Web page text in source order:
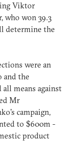
Viktor
who won 39.3
determine the
were an
and the
means against
Mr
campaign,
to $600m -
product